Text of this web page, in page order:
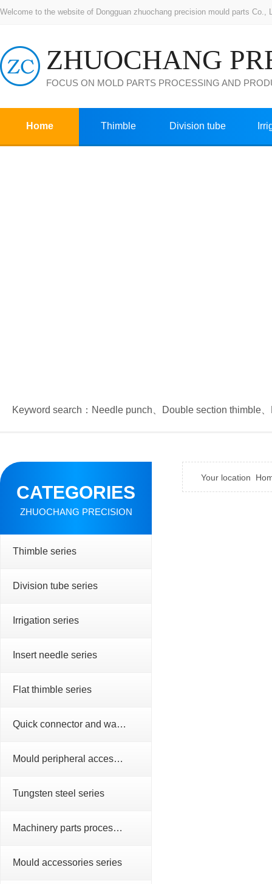
Welcome to the website of Dongguan zhuochang precision mould parts
FOCUS ON MOLD PARTS PROCESSING AND
Home Thimble Division tube
Keyword search： Needle punch Double section thimble
CATEGORIES
ZHUOCHANG PRECISION
Thimble series
Division tube series
Irrigation series
Insert needle series
Flat thimble series
Quick connector and water nozzle series
Mould peripheral accessories series
Tungsten steel series
Machinery parts processing series
Mould accessories series
Your location